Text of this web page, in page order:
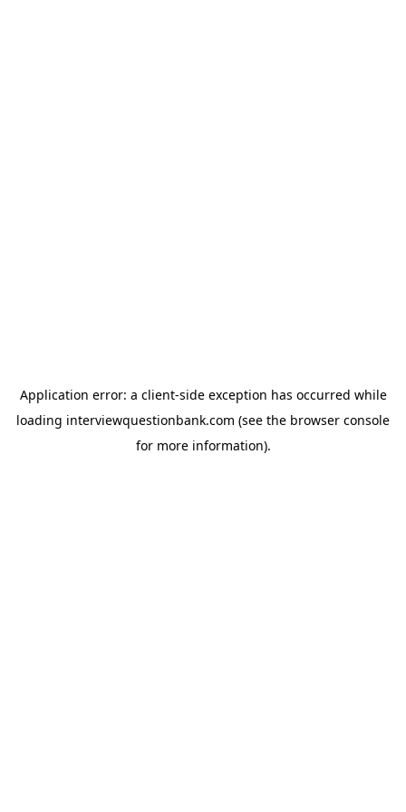
Application error: a client-side exception has occurred while
loading interviewquestionbank.com (see the browser console
for more information).